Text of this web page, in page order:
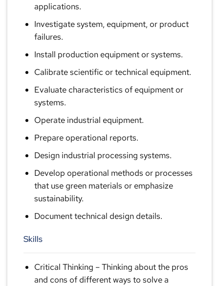
applications.
Investigate system, equipment, or product
failures.
Install production equipment or systems.
Calibrate scientific or technical equipment.
Evaluate characteristics of equipment or
systems.
Operate industrial equipment.
Prepare operational reports.
Design industrial processing systems.
Develop operational methods or processes
that use green materials or emphasize
sustainability.
Document technical design details.
Skills
Critical Thinking – Thinking about the pros
and cons of different ways to solve a